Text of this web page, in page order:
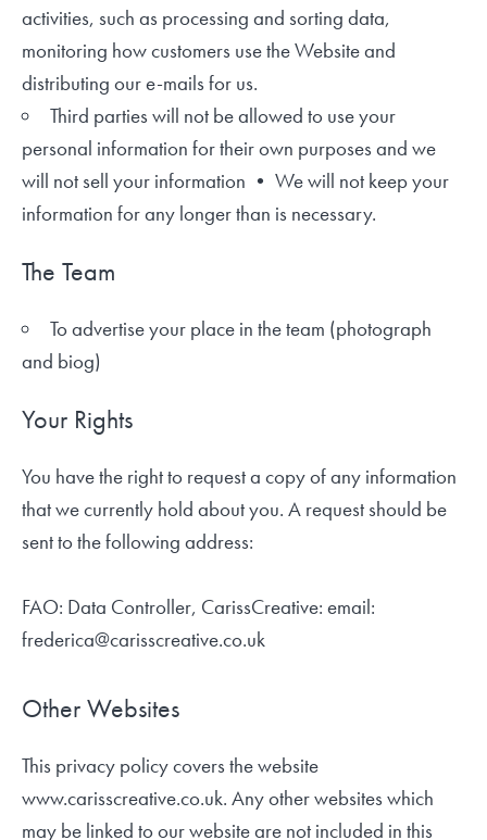
activities, such as processing and sorting data,
monitoring how customers use the Website and
distributing our e-mails for us.
Third parties will not be allowed to use your
personal information for their own purposes and we
will not sell your information • We will not keep your
information for any longer than is necessary.
The Team
To advertise your place in the team (photograph
and biog)
Your Rights
You have the right to request a copy of any information
that we currently hold about you. A request should be
sent to the following address:
FAO: Data Controller, CarissCreative: email:
frederica@carisscreative.co.uk
Other Websites
This privacy policy covers the website
www.carisscreative.co.uk. Any other websites which
may be linked to our website are not included in this